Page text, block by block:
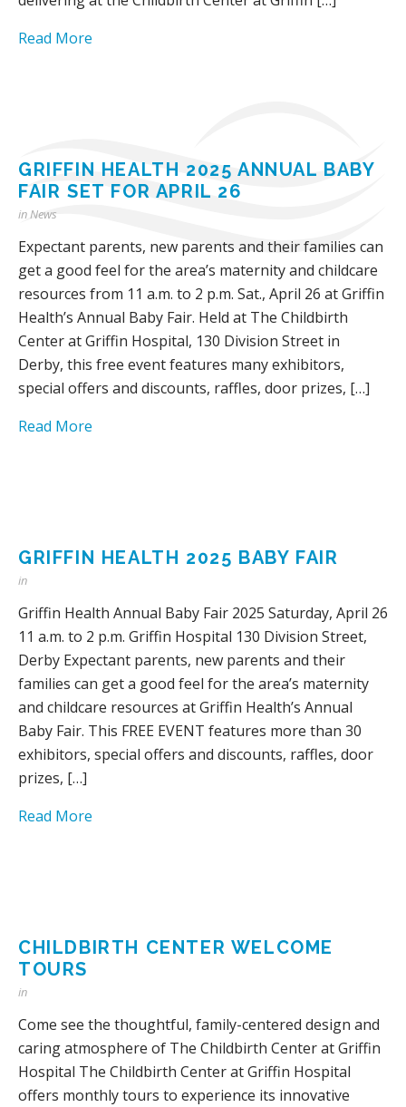
Read More
GRIFFIN HEALTH 2025 ANNUAL BABY
FAIR SET FOR APRIL 26
inNews
Expectant parents, new parents and their families can
get a good feel for the area’s maternity and childcare
resources from 11 a.m. to 2 p.m. Sat., April 26 at Griffin
Health’s Annual Baby Fair. Held at The Childbirth
Center at Griffin Hospital, 130 Division Street in
Derby, this free event features many exhibitors,
special offers and discounts, raffles, door prizes, […]
Read More
GRIFFIN HEALTH 2025 BABY FAIR
in
Griffin Health Annual Baby Fair 2025 Saturday, April 26
11 a.m. to 2 p.m. Griffin Hospital 130 Division Street,
Derby Expectant parents, new parents and their
families can get a good feel for the area’s maternity
and childcare resources at Griffin Health’s Annual
Baby Fair. This FREE EVENT features more than 30
exhibitors, special offers and discounts, raffles, door
prizes, […]
Read More
CHILDBIRTH CENTER WELCOME
TOURS
in
Come see the thoughtful, family-centered design and
caring atmosphere of The Childbirth Center at Griffin
Hospital The Childbirth Center at Griffin Hospital
offers monthly tours to experience its innovative